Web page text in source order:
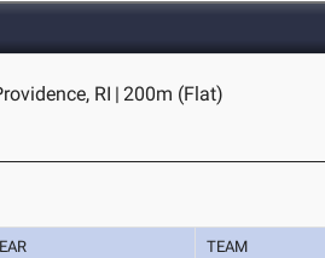
RI | 200m (Flat)
TEAM